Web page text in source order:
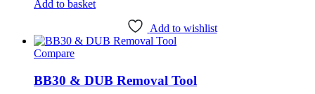
Cyclo Tools
Knipex(1)
Unior Tools(85)
Add to basket
Add to wishlist
Compare
BB30 & DUB Removal Tool